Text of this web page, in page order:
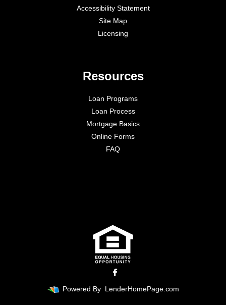
Accessibility Statement
Site Map
Licensing
Resources
Loan Programs
Loan Process
Mortgage Basics
Online Forms
FAQ
Powered By LenderHomePage.com